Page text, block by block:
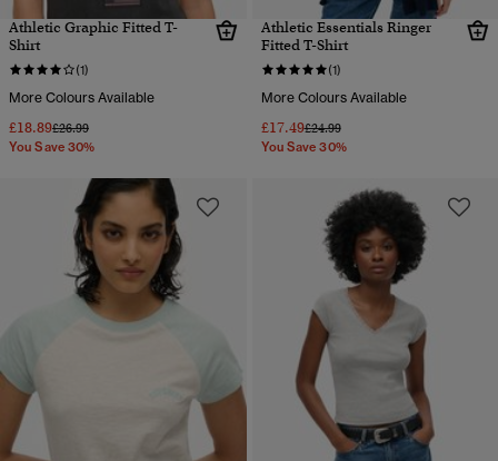
Athletic Graphic Fitted T-
Shirt
(1)
More Colours Available
£18.89Price reduced from
£26.99to
You Save 30%
Athletic Essentials Ringer
Fitted T-Shirt
(1)
More Colours Available
£17.49Price reduced from
£24.99to
You Save 30%